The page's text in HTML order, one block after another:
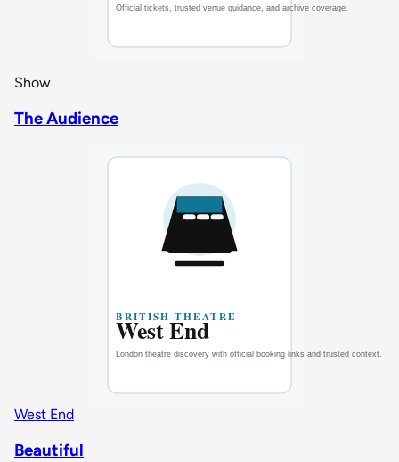
Show
The Audience
West End
Beautiful